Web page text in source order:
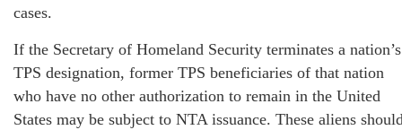
cases.
If the Secretary of Homeland Security terminates a nation’s
TPS designation, former TPS beneficiaries of that nation
who have no other authorization to remain in the United
States may be subject to NTA issuance. These aliens